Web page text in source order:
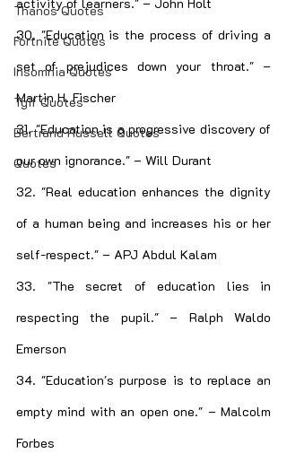
Thanos Quotes
Fortnite Quotes
Insomnia Quotes
Tgif Quotes
Bertrand Russell Quotes
Quotes
30. "Education is the process of driving a
set of prejudices down your throat." –
Martin H. Fischer
31. "Education is a progressive discovery of
our own ignorance." – Will Durant
32. "Real education enhances the dignity
of a human being and increases his or her
self-respect." – APJ Abdul Kalam
33. "The secret of education lies in
respecting the pupil." – Ralph Waldo
Emerson
34. "Education's purpose is to replace an
empty mind with an open one." – Malcolm
Forbes